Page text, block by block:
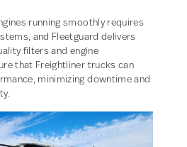
running smoothly requires
and Fleetguard delivers
filters and engine
that Freightliner trucks can
minimizing downtime and